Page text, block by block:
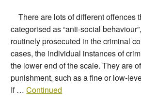
There are lots of different offences
categorised as “anti-social
routinely prosecuted in the criminal
cases, the individual instances of
the lower end of the scale. They are
punishment, such as a fine or low-
If …Continued